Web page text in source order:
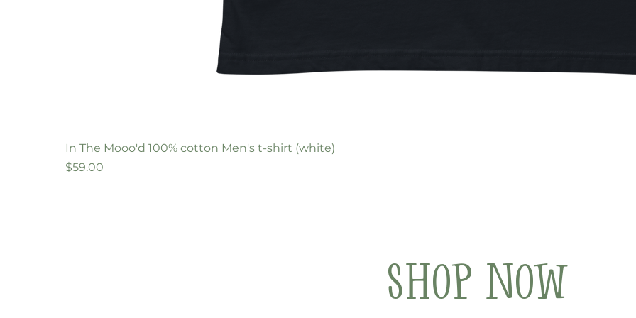
In The Mooo'd 100% cotton Men's t-shirt (white)
Price
$59.00
Shop Now